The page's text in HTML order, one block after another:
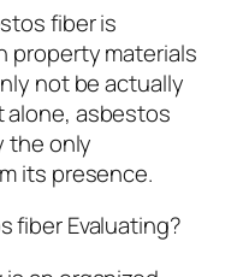
fiber is
property materials
not be actually
asbestos
the only
its presence.
fiber Evaluating?